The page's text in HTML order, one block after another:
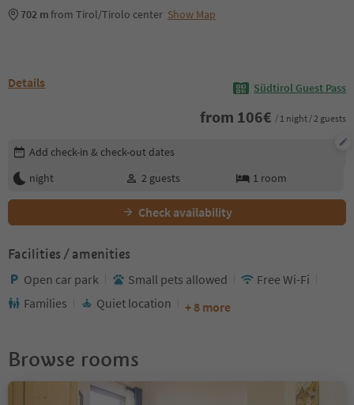
702 mfrom Tirol/Tirolo center Show Map
Details Südtirol Guest Pass
from 106€ / 1 night / 2 guests
Edit booking details
Add check-in & check-out dates
night
2 guests 1 room
Check availability
Facilities / amenities
Open car park Small pets allowed
Free Wi-Fi
Families
Quiet location + 8 more
Browse rooms